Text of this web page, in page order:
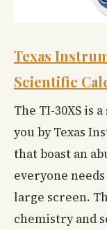
Texas
Scientific
The TI-30XS is
you by Texas
that boast an
everyone
large screen.
chemistry and